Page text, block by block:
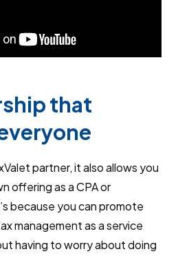
that
partner, it also allows you
offering as a CPA or
because you can promote
management as a service
having to worry about doing